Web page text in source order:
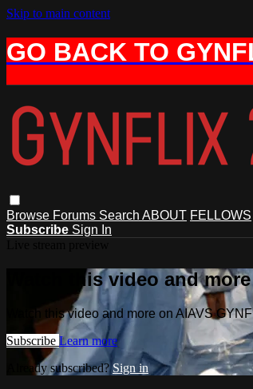
Skip to main content
GO BACK TO
Browse Forums Search ABOUT FELLOWS
Subscribe Sign In
Watch this video and
Watch this video and more on AIAVS
Subscribe Learn more
Already subscribed? Sign in